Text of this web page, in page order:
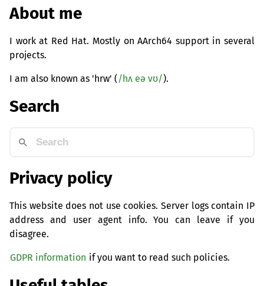
About me
I work at Red Hat. Mostly on AArch64 support in several
projects.
I am also known as 'hrw' (/hʌ eə vʊ/).
Search
Privacy policy
This website does not use cookies. Server logs contain IP
address and user agent info. You can leave if you
disagree.
GDPR information if you want to read such policies.